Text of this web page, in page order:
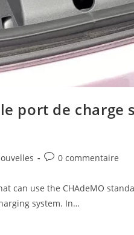
port de charge
0 commentaire
can use the CHAdeMO
system. In…